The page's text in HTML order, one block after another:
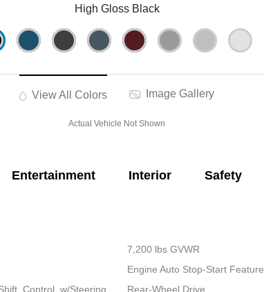
High Gloss Black
View All Colors Image Gallery
Actual Vehicle Not Shown
Entertainment Interior Safety
7,200 lbs GVWR
Engine Auto Stop-Start Feature
Control w/Steering
Rear-Wheel Drive